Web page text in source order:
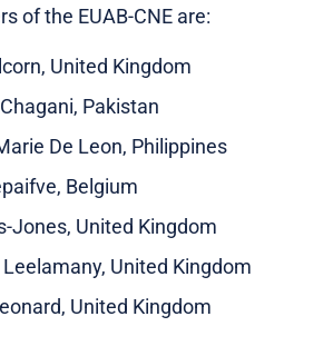
of the EUAB-CNE are:
United Kingdom
Pakistan
De Leon, Philippines
Belgium
Jones, United Kingdom
United Kingdom
United Kingdom